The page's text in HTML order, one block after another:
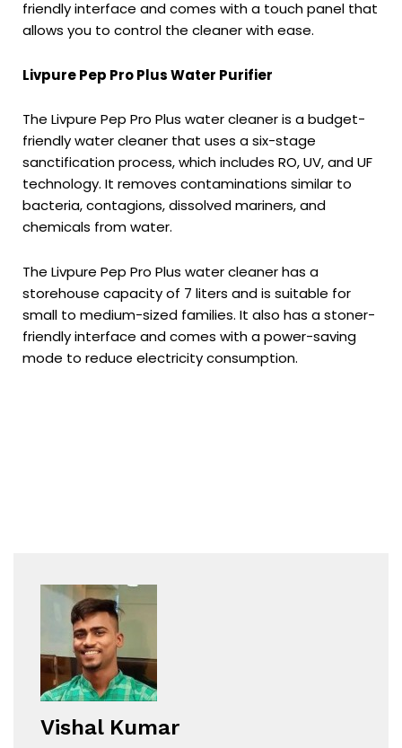
friendly interface and comes with a touch panel that
allows you to control the cleaner with ease.
Livpure Pep Pro Plus Water Purifier
The Livpure Pep Pro Plus water cleaner is a budget-
friendly water cleaner that uses a six-stage
sanctification process, which includes RO, UV, and UF
technology. It removes contaminations similar to
bacteria, contagions, dissolved mariners, and
chemicals from water.
The Livpure Pep Pro Plus water cleaner has a
storehouse capacity of 7 liters and is suitable for
small to medium-sized families. It also has a stoner-
friendly interface and comes with a power-saving
mode to reduce electricity consumption.
Vishal Kumar